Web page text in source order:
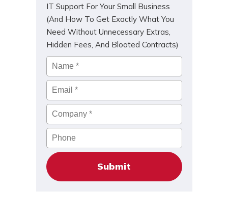
IT Support For Your Small Business
(And How To Get Exactly What You
Need Without Unnecessary Extras,
Hidden Fees, And Bloated Contracts)
Name *
Email*
Company*
Phone